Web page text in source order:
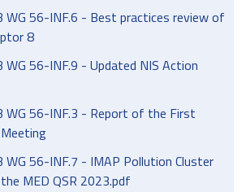
WG 56-INF.6 - Best practices review of
8
WG 56-INF.9 - Updated NIS Action
WG 56-INF.3 - Report of the First
WG 56-INF.7 - IMAP Pollution Cluster
MED QSR 2023.pdf